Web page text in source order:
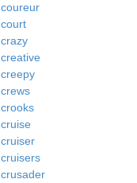
coureur
court
crazy
creative
creepy
crews
crooks
cruise
cruiser
cruisers
crusader